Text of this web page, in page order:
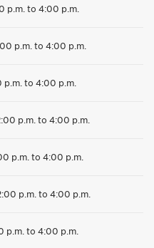
p.m. to 4:00 p.m.
p.m. to 4:00 p.m.
p.m. to 4:00 p.m.
p.m. to 4:00 p.m.
p.m. to 4:00 p.m.
p.m. to 4:00 p.m.
p.m. to 4:00 p.m.